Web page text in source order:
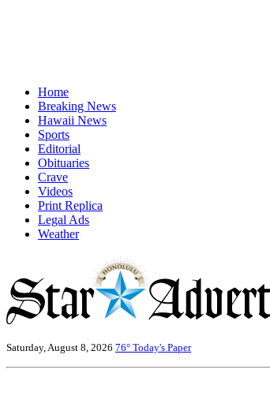
Home
Breaking News
Hawaii News
Sports
Editorial
Obituaries
Crave
Videos
Print Replica
Legal Ads
Weather
Saturday, August 8, 2026 76° Today's Paper